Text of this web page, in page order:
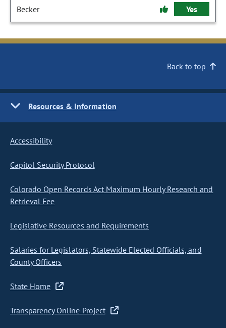
Becker Yes
Back to top
Resources & Information
Accessibility
Capitol Security Protocol
Colorado Open Records Act Maximum Hourly Research and
Retrieval Fee
Legislative Resources and Requirements
Salaries for Legislators, Statewide Elected Officials, and
County Officers
State Home
Transparency Online Project